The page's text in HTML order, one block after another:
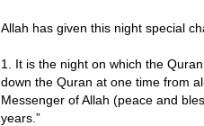
Allah has given this night special
1. It is the night on which the
down the Quran at one time from
Messenger of Allah (peace and
years.”